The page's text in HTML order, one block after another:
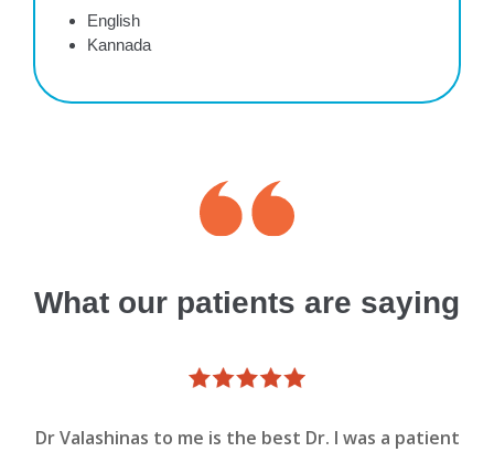
English
Kannada
What our patients are saying
Dr Valashinas to me is the best Dr. I was a patient